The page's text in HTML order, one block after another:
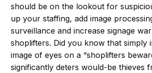
should be on the lookout for
up your staffing, add image
surveillance and increase signage
shoplifters. Did you know that simply
image of eyes on a “shoplifters
significantly deters would-be thieves